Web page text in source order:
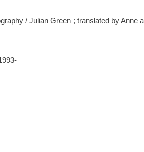
/ Julian Green ; translated by Anne